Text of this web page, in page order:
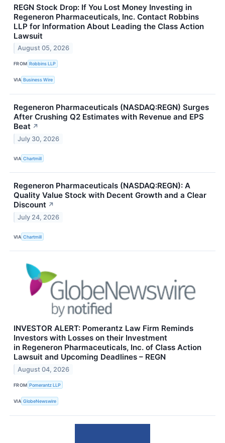
REGN Stock Drop: If You Lost Money Investing in
Regeneron Pharmaceuticals, Inc. Contact Robbins
LLP for Information About Leading the Class Action
Lawsuit
August 05, 2026
FROM Robbins LLP
VIA Business Wire
Regeneron Pharmaceuticals (NASDAQ:REGN) Surges
After Crushing Q2 Estimates with Revenue and EPS
Beat ↗
July 30, 2026
VIA Chartmill
Regeneron Pharmaceuticals (NASDAQ:REGN): A
Quality Value Stock with Decent Growth and a Clear
Discount ↗
July 24, 2026
VIA Chartmill
INVESTOR ALERT: Pomerantz Law Firm Reminds
Investors with Losses on their Investment
in Regeneron Pharmaceuticals, Inc. of Class Action
Lawsuit and Upcoming Deadlines – REGN
August 04, 2026
FROM Pomerantz LLP
VIA GlobeNewswire